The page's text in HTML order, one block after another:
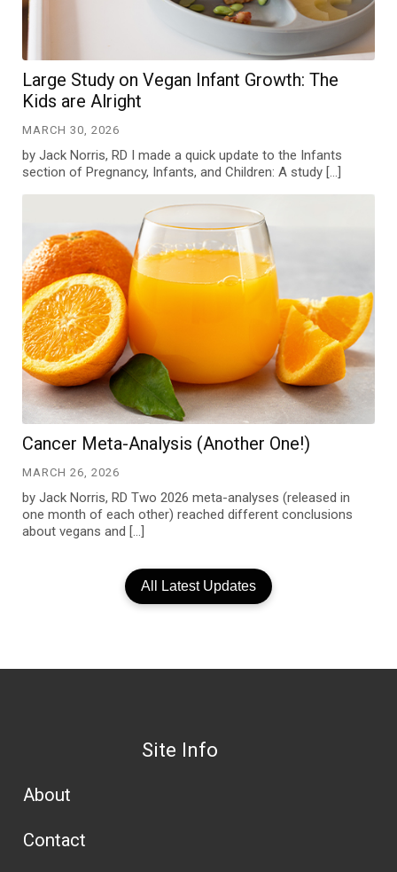
Large Study on Vegan Infant Growth: The
Kids are Alright
MARCH 30, 2026
by Jack Norris, RD I made a quick update to the Infants
section of Pregnancy, Infants, and Children: A study […]
Cancer Meta-Analysis (Another One!)
MARCH 26, 2026
by Jack Norris, RD Two 2026 meta-analyses (released in
one month of each other) reached different conclusions
about vegans and […]
All Latest Updates
Site Info
About
Contact